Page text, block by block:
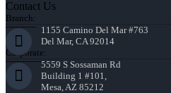
Contact Us
Branch:
1155 Camino Del Mar #763
Del Mar, CA 92014
Corporate:
5559 S Sossaman Rd
Building 1 #101,
Mesa, AZ 85212